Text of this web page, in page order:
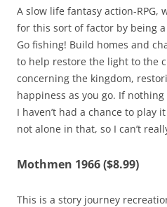
A slow life fantasy action-RPG,
for this sort of factor by being
Go fishing! Build homes and
to help restore the light to the
concerning the kingdom,
happiness as you go. If
I haven’t had a chance to play
not alone in that, so I can’t
Mothmen 1966 ($8.99)
This is a story journey